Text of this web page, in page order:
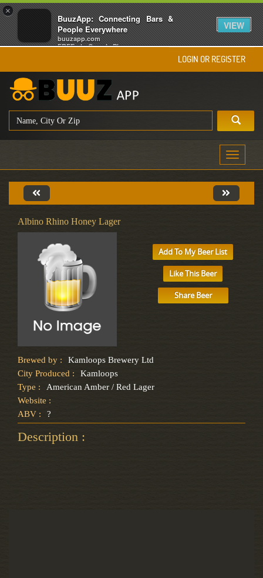
×
BuuzApp: Connecting Bars &
People Everywhere
buuzapp.com
FREE - In Google Play
VIEW
LOGIN OR REGISTER
Toggle
Albino Rhino Honey Lager
Add To My Beer List
Like This Beer
Share Beer
Brewed by :
Kamloops Brewery Ltd
City Produced :
Kamloops
Type :
American Amber / Red Lager
Website :
ABV :
?
Description :